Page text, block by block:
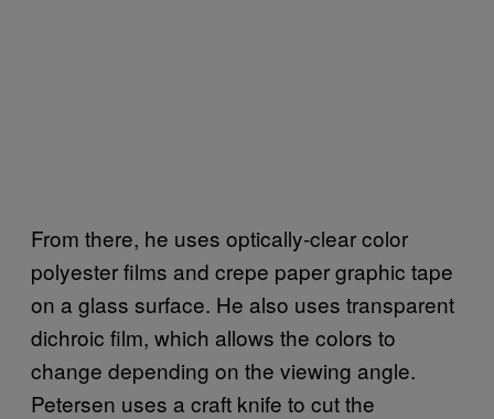
From there, he uses optically-clear color
polyester films and crepe paper graphic tape
on a glass surface. He also uses transparent
dichroic film, which allows the colors to
change depending on the viewing angle.
Petersen uses a craft knife to cut the